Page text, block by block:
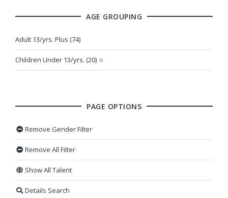
AGE GROUPING
Adult 13/yrs. Plus (74)
Children Under 13/yrs. (20)
PAGE OPTIONS
Remove Gender Filter
Remove All Filter
Show All Talent
Details Search